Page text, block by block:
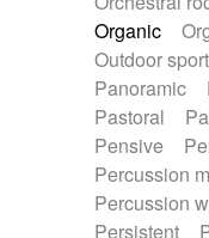
Organic
Outdoor
Panoramic
Pastoral
Pensive
Percussion
Percussion
Persistent